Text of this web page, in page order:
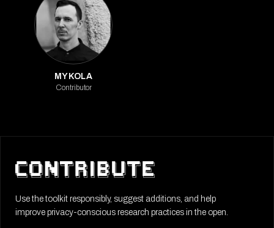
MYKOLA
Contributor
Use the toolkit responsibly, suggest additions, and help
improve privacy-conscious research practices in the open.